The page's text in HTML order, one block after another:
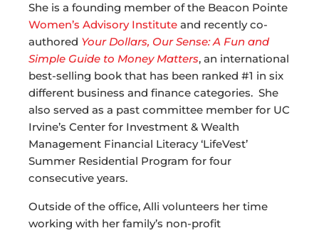
She is a founding member of the Beacon Pointe
Women’s Advisory Institute and recently co-
authored Your Dollars, Our Sense: A Fun and
Simple Guide to Money Matters, an international
best-selling book that has been ranked #1 in six
different business and finance categories. She
also served as a past committee member for UC
Irvine’s Center for Investment & Wealth
Management Financial Literacy ‘LifeVest’
Summer Residential Program for four
consecutive years.
Outside of the office, Alli volunteers her time
working with her family’s non-profit